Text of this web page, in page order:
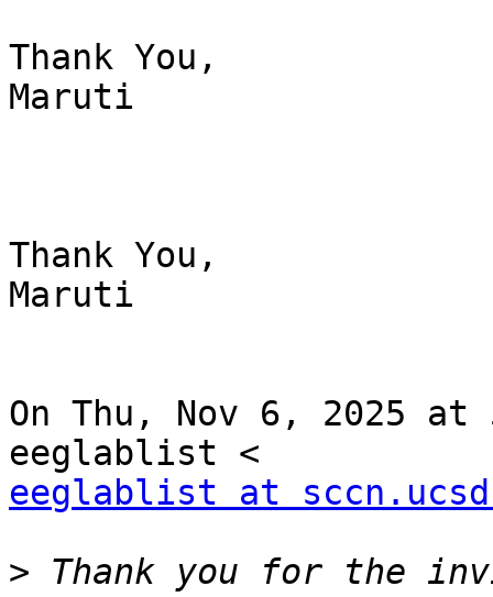
Thank You,
Maruti
Thank You,
Maruti
On Thu, Nov 6, 2025 at
eeglablist at
> Thank you for the